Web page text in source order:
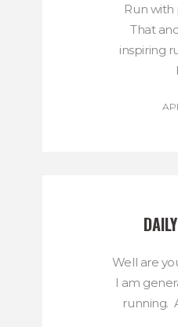
Run with
That
inspiring
Well are
I am
running.